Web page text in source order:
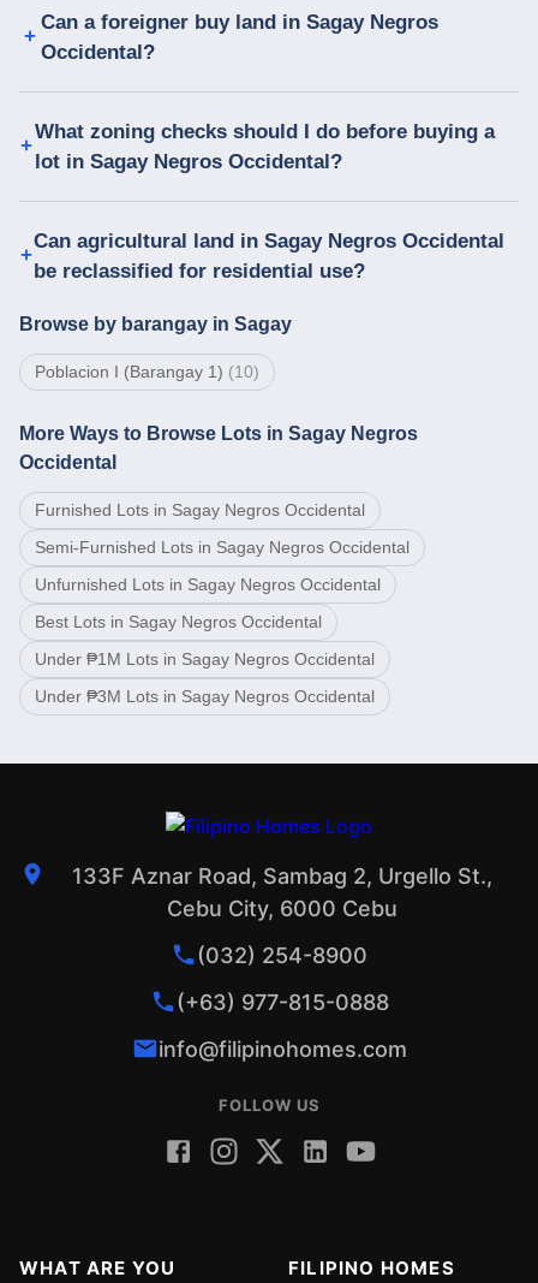
Can a foreigner buy land in Sagay Negros
Occidental?
What zoning checks should I do before buying a
lot in Sagay Negros Occidental?
Can agricultural land in Sagay Negros Occidental
be reclassified for residential use?
Browse by barangay in Sagay
Poblacion I (Barangay 1) (10)
More Ways to Browse Lots in Sagay Negros
Occidental
Furnished Lots in Sagay Negros Occidental
Semi-Furnished Lots in Sagay Negros Occidental
Unfurnished Lots in Sagay Negros Occidental
Best Lots in Sagay Negros Occidental
Under ₱1M Lots in Sagay Negros Occidental
Under ₱3M Lots in Sagay Negros Occidental
133F Aznar Road, Sambag 2, Urgello St.,
Cebu City, 6000 Cebu
(032) 254-8900
(+63) 977-815-0888
info@filipinohomes.com
FOLLOW US
WHAT ARE YOU
FILIPINO HOMES